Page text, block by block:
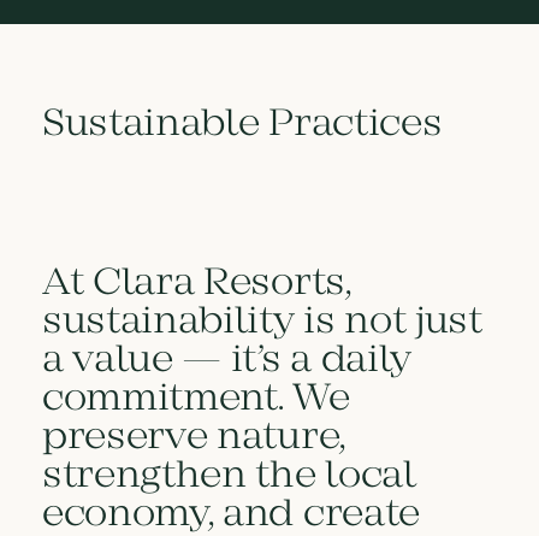
Sustainable Practices
At Clara Resorts,
sustainability is not just
a value — it’s a daily
commitment. We
preserve nature,
strengthen the local
economy, and create